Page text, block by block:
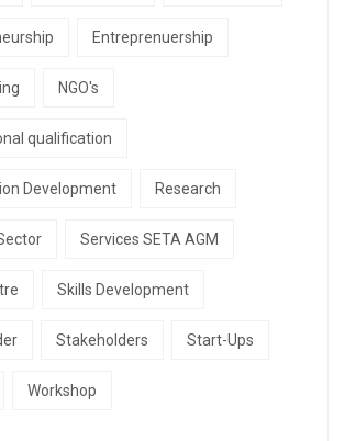
Entreprenuership
NGO's
qualification
Development Research
Services SETA AGM
Skills Development
Stakeholders Start-Ups
Workshop